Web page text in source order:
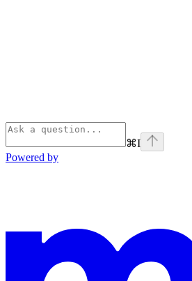
⌘I
Powered by